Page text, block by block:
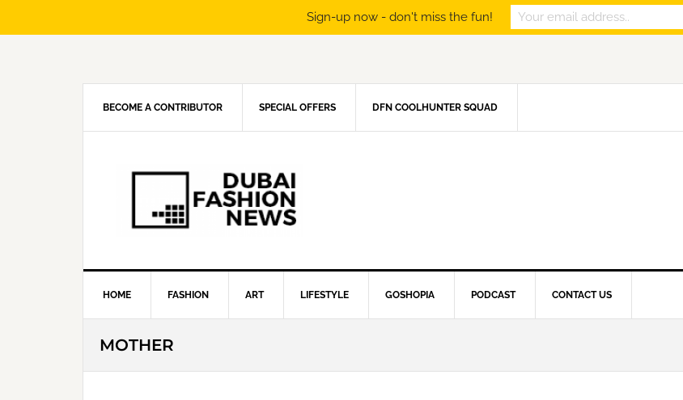
BECOME A CONTRIBUTOR SPECIAL OFFERS DFN COOLHUNTER SQUAD
HOME FASHION ART LIFESTYLE GOSHOPIA PODCAST CONTACT US
MOTHER
Sign-up now - don't miss the fun!